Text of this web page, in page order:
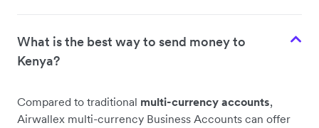
What is the best way to send money to
Kenya?
Compared to traditional multi-currency accounts,
Airwallex multi-currency Business Accounts can offer